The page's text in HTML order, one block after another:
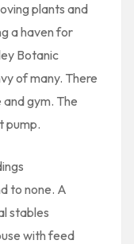
plants and
a haven for
Botanic
of many. There
and gym. The
pump.
to none. A
stables
with feed